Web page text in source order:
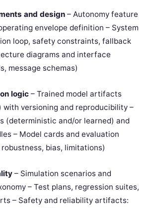
and design – Autonomy feature
envelope definition – System
loop, safety constraints, fallback
diagrams and interface
message schemas)
logic – Trained model artifacts
with versioning and reproducibility –
(deterministic and/or learned) and
– Model cards and evaluation
bias, limitations)
– Simulation scenarios and
– Test plans, regression suites,
– Safety and reliability artifacts: